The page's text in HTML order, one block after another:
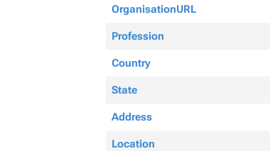
OrganisationURL
Profession
Country
State
Address
Location